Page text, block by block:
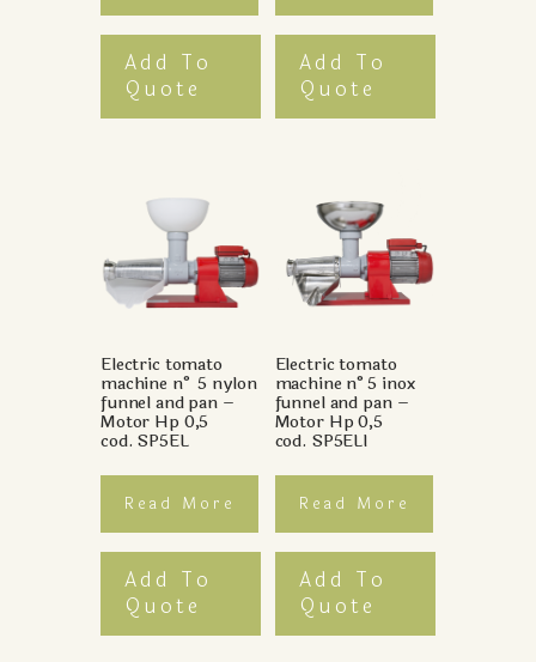
Add To
Quote
Add To
Quote
Electric tomato
machine n° 5 nylon
funnel and pan –
Motor Hp 0,5
cod. SP5EL
Read More
Add To
Quote
Electric tomato
machine n°5 inox
funnel and pan –
Motor Hp 0,5
cod. SP5ELI
Read More
Add To
Quote